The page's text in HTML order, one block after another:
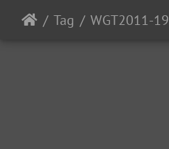
Tag WGT2011-19